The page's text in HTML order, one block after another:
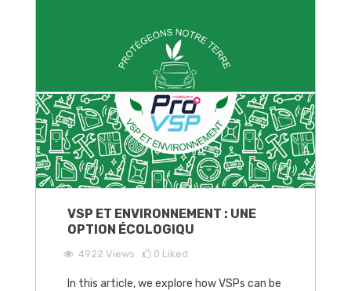
VSP ET ENVIRONNEMENT : UNE
OPTION ÉCOLOGIQU
4922 Views 0 Liked
In this article, we explore how VSPs can be